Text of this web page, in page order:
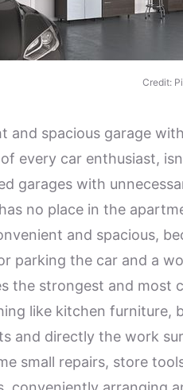
Credit:
and spacious garage
every car enthusiast,
garages with
no place in the
and spacious,
parking the car and a
the strongest and most
like kitchen furniture,
and directly the work
small repairs, store